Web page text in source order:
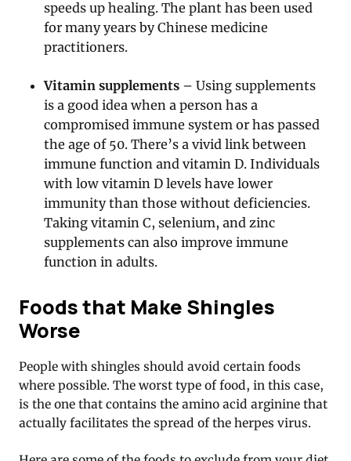
speeds up healing. The plant has been used
for many years by Chinese medicine
practitioners.
Vitamin supplements – Using supplements
is a good idea when a person has a
compromised immune system or has passed
the age of 50. There’s a vivid link between
immune function and vitamin D. Individuals
with low vitamin D levels have lower
immunity than those without deficiencies.
Taking vitamin C, selenium, and zinc
supplements can also improve immune
function in adults.
Foods that Make Shingles
Worse
People with shingles should avoid certain foods
where possible. The worst type of food, in this case,
is the one that contains the amino acid arginine that
actually facilitates the spread of the herpes virus.